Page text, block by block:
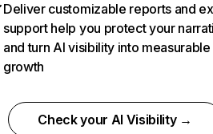
Deliver customizable reports and
support help you protect your
and turn AI visibility into measurable
growth
Check your AI Visibility →